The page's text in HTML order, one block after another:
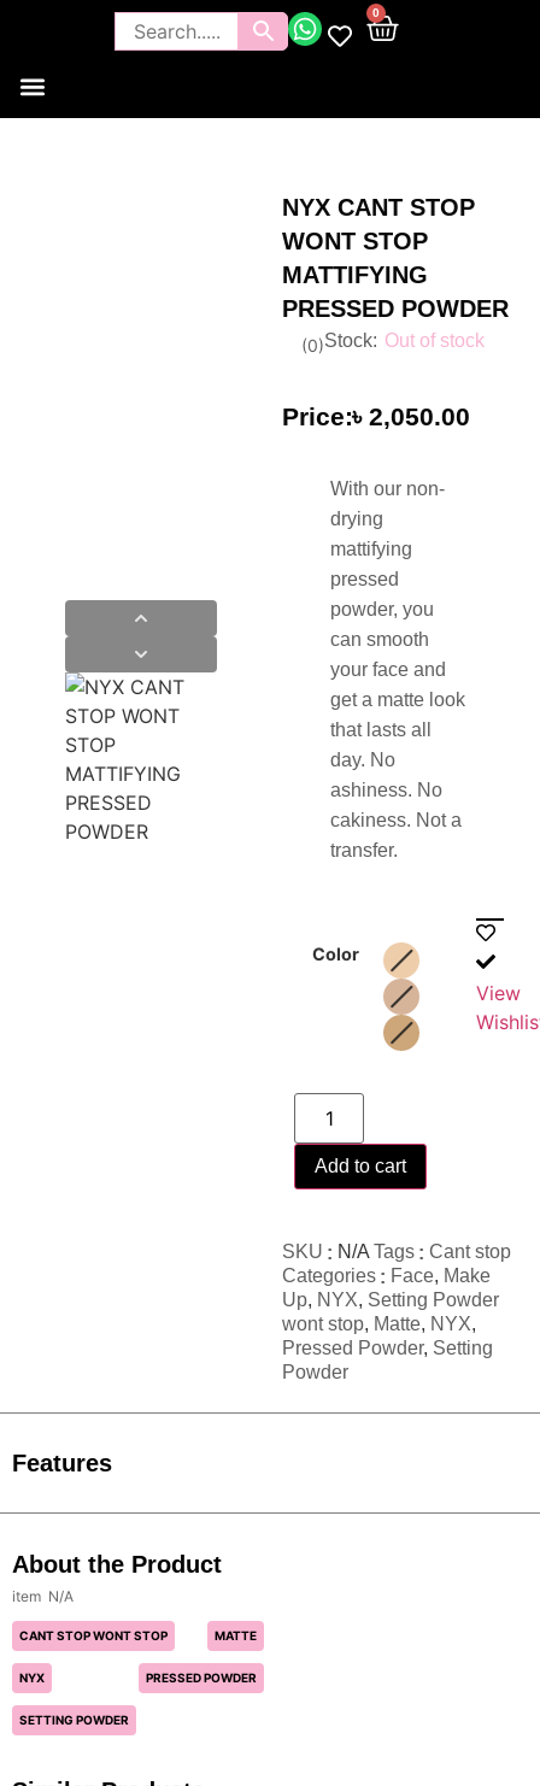
0
NYX CANT STOP
WONT STOP
MATTIFYING
PRESSED POWDER
(0) Out of stock
৳ 2,050.00
With our non-
drying
mattifying
pressed
powder, you
can smooth
your face and
get a matte look
that lasts all
day. No
ashiness. No
cakiness. Not a
transfer.
Color
Add to cart
View
SKU
N/A
Categories
Face, Make
Up, NYX, Setting Powder
Tags Cant stop
wont stop, Matte, NYX,
Pressed Powder, Setting
Powder
Features
About the Product
N/A
CANT STOP WONT STOP MATTE
NYX PRESSED POWDER
SETTING POWDER